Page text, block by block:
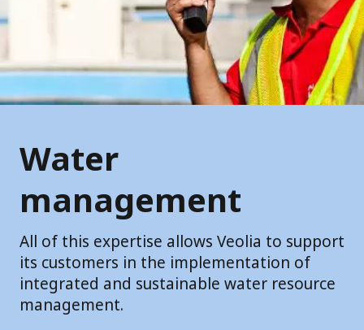
Water
management
All of this expertise allows Veolia to support
its customers in the implementation of
integrated and sustainable water resource
management.